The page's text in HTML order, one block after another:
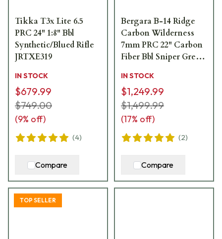
Tikka T3x Lite 6.5
PRC 24" 1:8" Bbl
Synthetic/Blued Rifle
JRTXE319
IN STOCK
$679.99
$749.00
(9% off)
(4)
Compare
Bergara B-14 Ridge
Carbon Wilderness
7mm PRC 22" Carbon
Fiber Bbl Sniper Grey
B14LM5113CF
IN STOCK
$1,249.99
$1,499.99
(17% off)
(2)
Compare
TOP SELLER